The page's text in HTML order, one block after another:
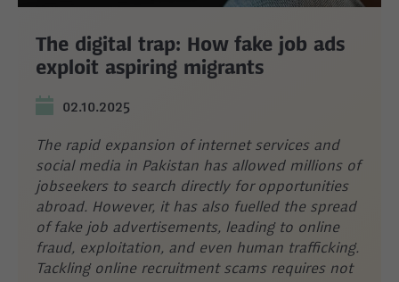
The digital trap: How fake job ads
exploit aspiring migrants
02.10.2025
The rapid expansion of internet services and
social media in Pakistan has allowed millions of
jobseekers to search directly for opportunities
abroad. However, it has also fuelled the spread
of fake job advertisements, leading to online
fraud, exploitation, and even human trafficking.
Tackling online recruitment scams requires not